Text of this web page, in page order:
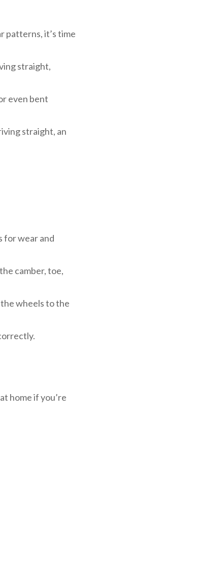
patterns, it’s time
straight,
even bent
straight, an
for wear and
camber, toe,
wheels to the
home if you’re